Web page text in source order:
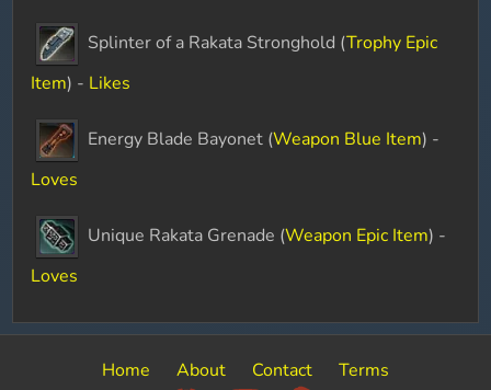
Splinter of a Rakata Stronghold (Trophy Epic
Item) - Likes
Energy Blade Bayonet (Weapon Blue Item) -
Loves
Unique Rakata Grenade (Weapon Epic Item) -
Loves
Home About Contact Terms